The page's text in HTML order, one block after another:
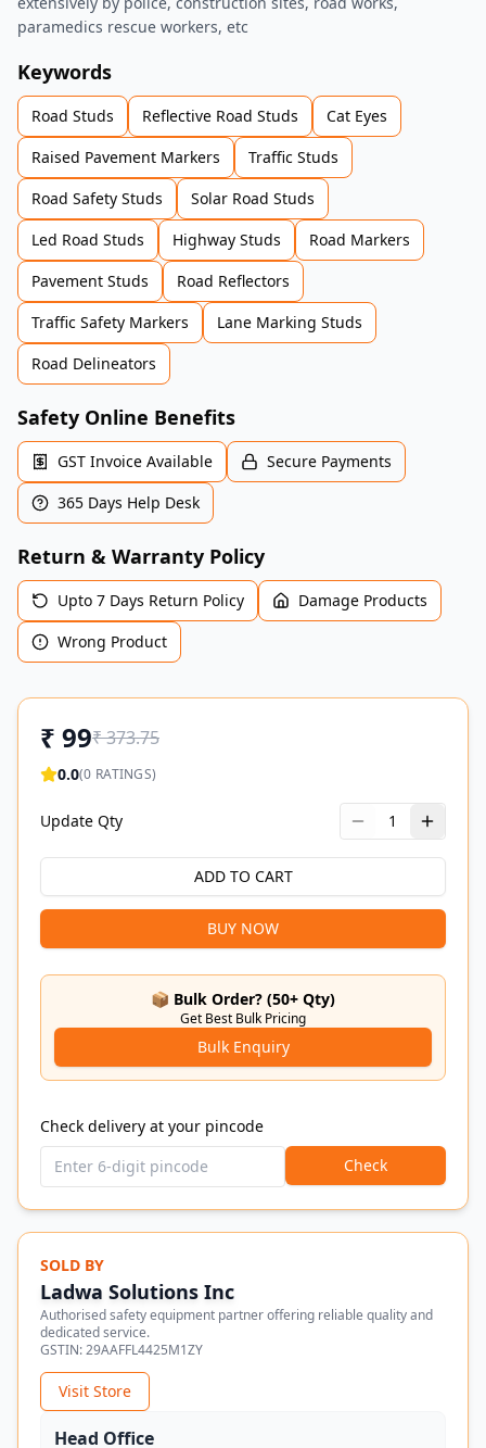
paramedics rescue workers, etc
Keywords
Road Studs Reflective Road Studs
Cat Eyes
Raised Pavement Markers
Traffic Studs
Road Safety Studs
Solar Road Studs
Led Road Studs
Highway Studs
Road Markers
Pavement Studs
Road Reflectors
Traffic Safety Markers
Lane Marking Studs
Road Delineators
Safety Online Benefits
GST Invoice Available
Secure Payments
365 Days Help Desk
Return & Warranty Policy
Upto 7 Days Return Policy
Damage Products
Wrong Product
₹ 99₹373.75
0.0(0 RATINGS)
Update Qty 1
ADD TO CART
BUY NOW
📦 Bulk Order? (50+ Qty)
Get Best Bulk Pricing
Bulk Enquiry
Check delivery at your pincode
Check
SOLD BY
Ladwa Solutions Inc
Authorised safety equipment partner offering reliable quality and
dedicated service.
GSTIN:29AAFFL4425M1ZY
Visit Store
Head Office